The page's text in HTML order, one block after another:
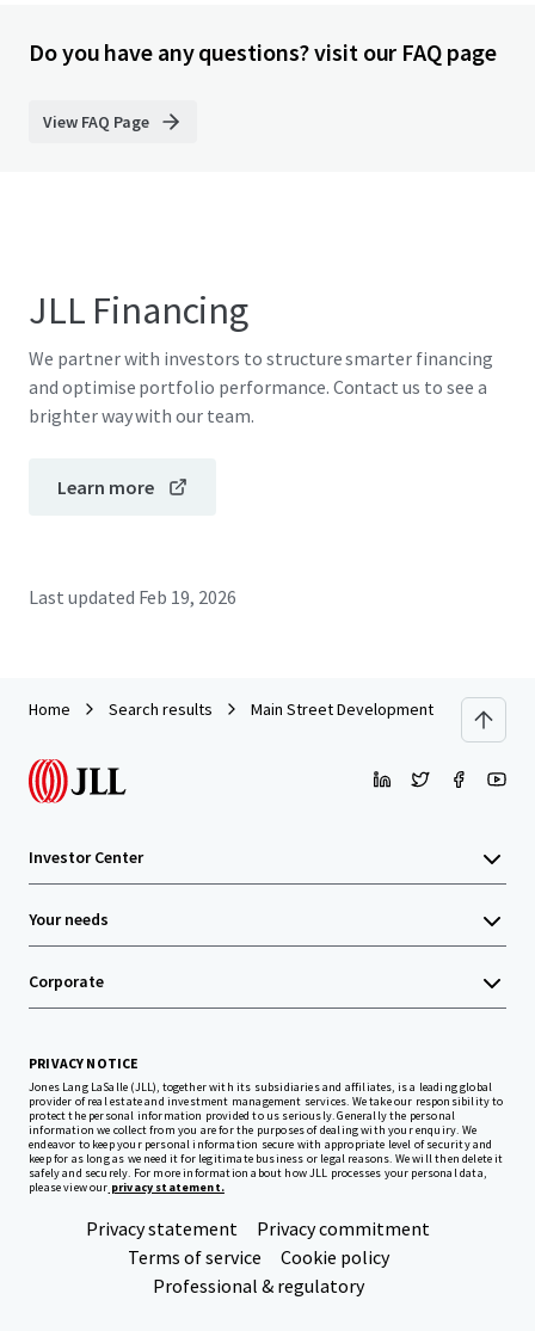
Do you have any questions? visit our FAQ page
View FAQ Page
JLL Financing
We partner with investors to structure smarter financing
and optimise portfolio performance. Contact us to see a
brighter way with our team.
Learn more
Last updated Feb 19, 2026
Home Search results Main Street Development
Investor Center
Your needs
Corporate
PRIVACY NOTICE
Jones Lang LaSalle (JLL), together with its subsidiaries and affiliates, is a leading global
provider of real estate and investment management services. We take our responsibility to
protect the personal information provided to us seriously. Generally the personal
information we collect from you are for the purposes of dealing with your enquiry. We
endeavor to keep your personal information secure with appropriate level of security and
keep for as long as we need it for legitimate business or legal reasons. We will then delete it
safely and securely. For more information about how JLL processes your personal data,
please view our privacy statement.
Privacy statement
Privacy commitment
Terms of service
Cookie policy
Professional & regulatory